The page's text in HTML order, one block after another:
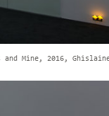
Mine, 2016,